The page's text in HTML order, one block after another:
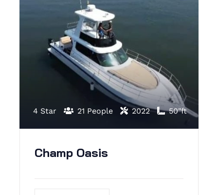
4 Star 21 People 2022 50"ft
Champ Oasis